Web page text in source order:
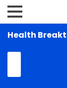
Health